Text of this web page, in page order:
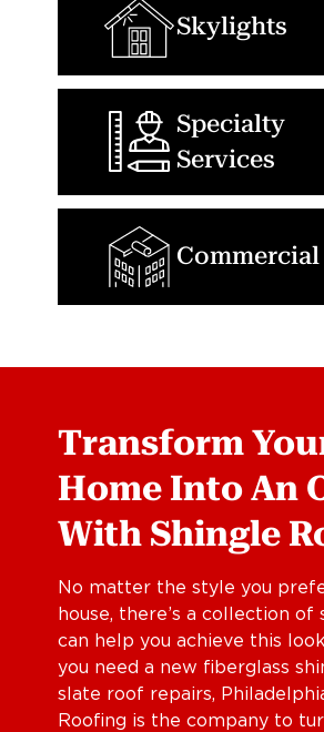
Skylights
Specialty
Services
Commercial
Transform
Home Into An
With Shingle
No matter the style you
house, there’s a collection of
can help you achieve this
you need a new fiberglass
slate roof repairs,
Roofing is the company to